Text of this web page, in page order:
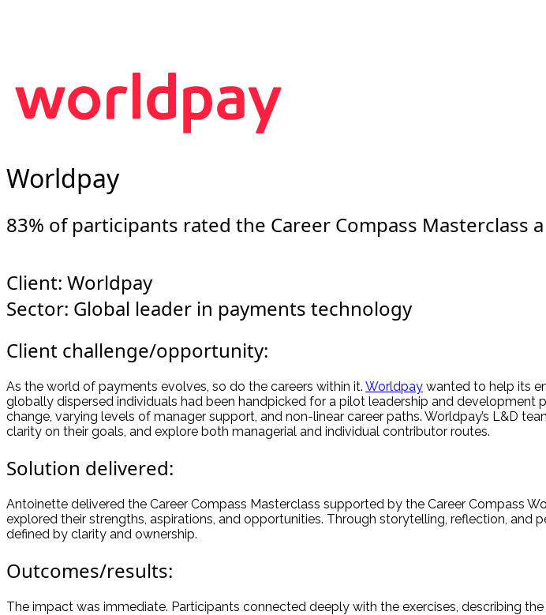
Contact Us
Worldpay
83% of participants rated the Career Compass
Client: Worldpay
Sector: Global leader in payments technology
Client challenge/opportunity:
As the world of payments evolves, so do the careers within it. Worldpay wanted to help its
globally dispersed individuals had been handpicked for a pilot leadership and
change, varying levels of manager support, and non-linear career paths. Worldpay’s L&D
clarity on their goals, and explore both managerial and individual contributor routes.
Solution delivered:
Antoinette delivered the Career Compass Masterclass supported by the Career Compass
explored their strengths, aspirations, and opportunities. Through storytelling, reflection, and
defined by clarity and ownership.
Outcomes/results:
The impact was immediate. Participants connected deeply with the exercises, describing